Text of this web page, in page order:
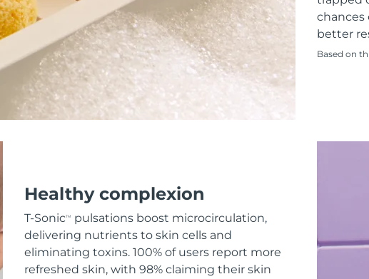
chances
better
Based on
Healthy complexion
T-SonicTM
pulsations boost microcirculation,
delivering nutrients to skin cells and
eliminating toxins. 100% of users report more
refreshed skin, with 98% claiming their skin